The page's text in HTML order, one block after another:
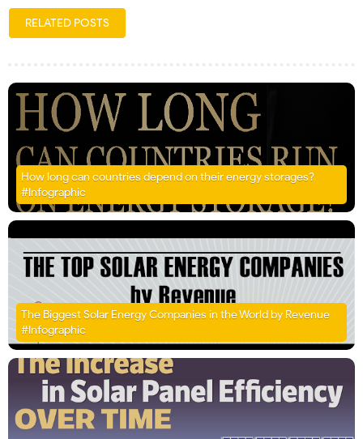
RELATED POSTS
How long can countries depend on their energy storages?
#Infographic
The Biggest Solar Energy Companies in the World by Revenue
#Infographic